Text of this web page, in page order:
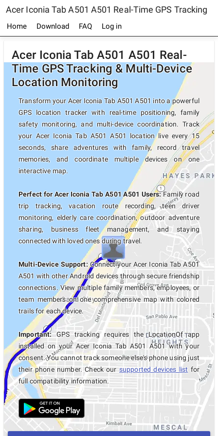
Acer Iconia Tab A501 A501 Real-Time GPS Tracking
Home Download FAQ Log in
Acer Iconia Tab A501 A501 Real-
Time GPS Tracking & Multi-Device
Location Monitoring
Transform your Acer Iconia Tab A501 A501 into a powerful
GPS location tracker with real-time positioning, family
safety monitoring, and multi-device coordination. Track
your Acer Iconia Tab A501 A501 location live every 15
seconds, share adventures with family, record travel
memories, and coordinate multiple devices on one
interactive map.
Perfect for Acer Iconia Tab A501 A501 Users:Family road
trip tracking, vacation route recording, teen driver
monitoring, elderly care coordination, outdoor adventure
sharing, business fleet management, and staying
connected with loved ones during travel.
Multi-Device Support: Connect your Acer Iconia Tab A501
A501 with other Android devices through secure friendship
connections. View multiple family members, employees, or
team members on one comprehensive map with colored
trails for each device.
Important:GPS tracking requires the LocationOf app
installed on your Acer Iconia Tab A501 A501 with your
consent. You cannot track someone else's phone using just
their phone number. Check oursupported devices list for
full compatibility information.